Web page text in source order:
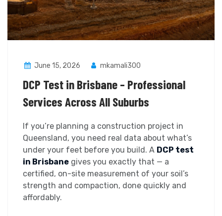
June 15, 2026 mkamali300
DCP Test in Brisbane – Professional
Services Across All Suburbs
If you’re planning a construction project in
Queensland, you need real data about what’s
under your feet before you build. A DCP test
in Brisbane gives you exactly that — a
certified, on-site measurement of your soil’s
strength and compaction, done quickly and
affordably.